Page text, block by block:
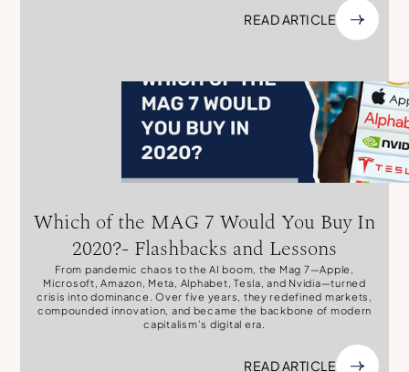
READ ARTICLE
Which of the MAG 7 Would You Buy In
2020?- Flashbacks and Lessons
From pandemic chaos to the AI boom, the Mag 7—Apple,
Microsoft, Amazon, Meta, Alphabet, Tesla, and Nvidia—turned
crisis into dominance. Over five years, they redefined markets,
compounded innovation, and became the backbone of modern
capitalism’s digital era.
READ ARTICLE